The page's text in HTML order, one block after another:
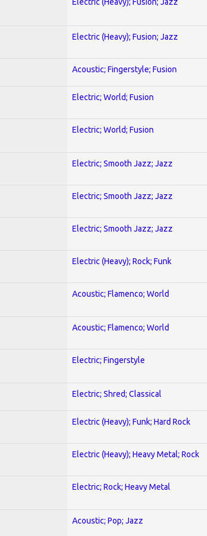
Electric (Heavy); Fusion; Jazz
Acoustic; Fingerstyle; Fusion
Electric; World; Fusion
Electric; World; Fusion
Electric; Smooth Jazz; Jazz
Electric; Smooth Jazz; Jazz
Electric; Smooth Jazz; Jazz
Electric (Heavy); Rock; Funk
Acoustic; Flamenco; World
Acoustic; Flamenco; World
Electric; Fingerstyle
Electric; Shred; Classical
Electric (Heavy); Funk; Hard Rock
Electric (Heavy); Heavy Metal; Rock
Electric; Rock; Heavy Metal
Acoustic; Pop; Jazz